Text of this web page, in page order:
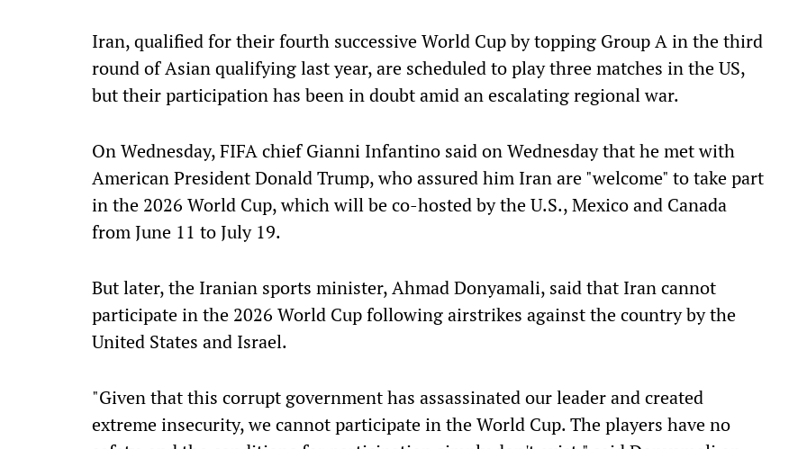
Iran, qualified for their fourth successive World Cup by topping Group A in the third
round of Asian qualifying last year, are scheduled to play three matches in the US,
but their participation has been in doubt amid an escalating regional war.
On Wednesday, FIFA chief Gianni Infantino said on Wednesday that he met with
American President Donald Trump, ​who assured him Iran are "welcome" to take part
in the 2026 World Cup, which will be co-hosted by the ​U.S., Mexico and Canada
from June 11 to July 19.
But later, the Iranian sports minister, Ahmad Donyamali, said that Iran cannot
participate in the 2026 World Cup following airstrikes against the country by the
United States and Israel.
"Given that this corrupt government has assassinated our leader and created
extreme insecurity, we cannot participate in the World Cup. The players have no